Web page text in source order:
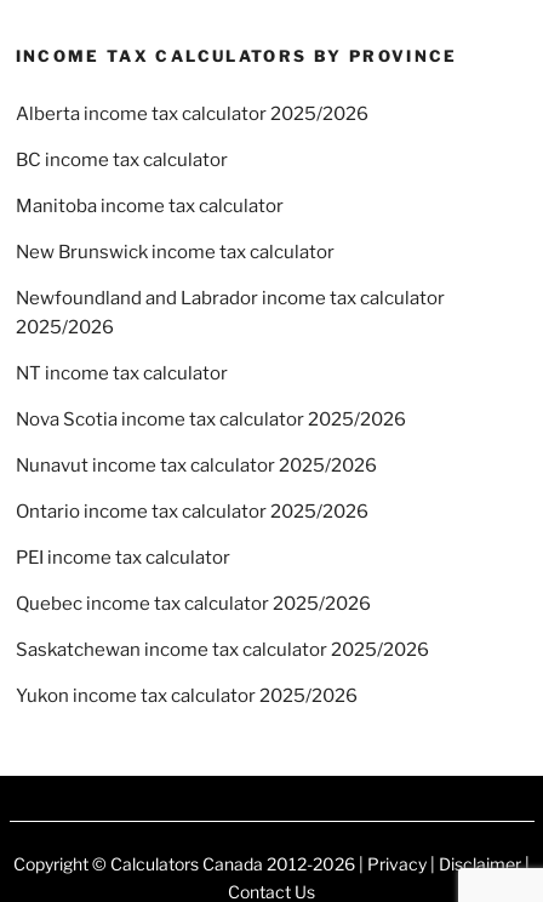
INCOME TAX CALCULATORS BY PROVINCE
Alberta income tax calculator 2025/2026
BC income tax calculator
Manitoba income tax calculator
New Brunswick income tax calculator
Newfoundland and Labrador income tax calculator
2025/2026
NT income tax calculator
Nova Scotia income tax calculator 2025/2026
Nunavut income tax calculator 2025/2026
Ontario income tax calculator 2025/2026
PEI income tax calculator
Quebec income tax calculator 2025/2026
Saskatchewan income tax calculator 2025/2026
Yukon income tax calculator 2025/2026
Copyright © Calculators Canada 2012-2026 | Privacy | Disclaimer|
Contact Us